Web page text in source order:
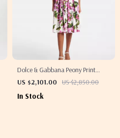
Dolce & Gabbana Peony Print
Chemisier Dress
US $2,101.00 US $2,850.00
In Stock